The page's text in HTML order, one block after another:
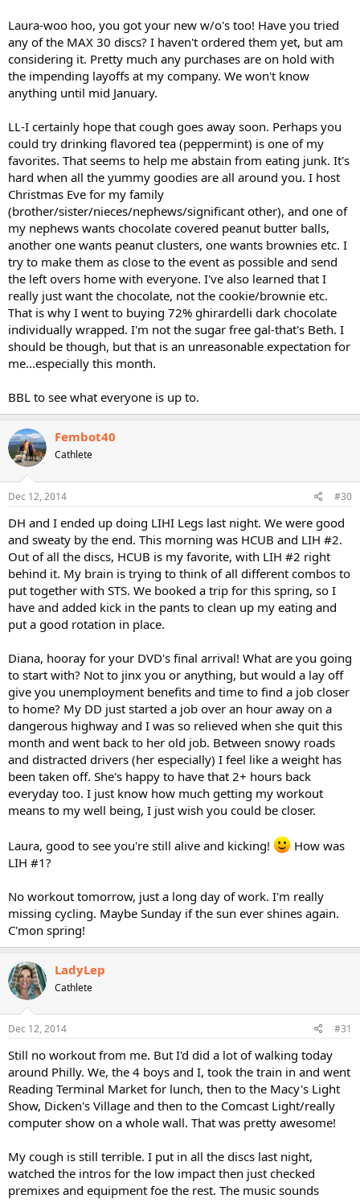
Laura-woo hoo, you got your new w/o's too! Have you tried
any of the MAX 30 discs? I haven't ordered them yet, but am
considering it. Pretty much any purchases are on hold with
the impending layoffs at my company. We won't know
anything until mid January.
LL-I certainly hope that cough goes away soon. Perhaps you
could try drinking flavored tea (peppermint) is one of my
favorites. That seems to help me abstain from eating junk. It's
hard when all the yummy goodies are all around you. I host
Christmas Eve for my family
(brother/sister/nieces/nephews/significant other), and one of
my nephews wants chocolate covered peanut butter balls,
another one wants peanut clusters, one wants brownies etc. I
try to make them as close to the event as possible and send
the left overs home with everyone. I've also learned that I
really just want the chocolate, not the cookie/brownie etc.
That is why I went to buying 72% ghirardelli dark chocolate
individually wrapped. I'm not the sugar free gal-that's Beth. I
should be though, but that is an unreasonable expectation for
me...especially this month.
BBL to see what everyone is up to.
Fembot40
Cathlete
Dec 12, 2014 #30
DH and I ended up doing LIHI Legs last night. We were good
and sweaty by the end. This morning was HCUB and LIH #2.
Out of all the discs, HCUB is my favorite, with LIH #2 right
behind it. My brain is trying to think of all different combos to
put together with STS. We booked a trip for this spring, so I
have and added kick in the pants to clean up my eating and
put a good rotation in place.
Diana, hooray for your DVD's final arrival! What are you going
to start with? Not to jinx you or anything, but would a lay off
give you unemployment benefits and time to find a job closer
to home? My DD just started a job over an hour away on a
dangerous highway and I was so relieved when she quit this
month and went back to her old job. Between snowy roads
and distracted drivers (her especially) I feel like a weight has
been taken off. She's happy to have that 2+ hours back
everyday too. I just know how much getting my workout
means to my well being, I just wish you could be closer.
Laura, good to see you're still alive and kicking!
How was
LIH #1?
No workout tomorrow, just a long day of work. I'm really
missing cycling. Maybe Sunday if the sun ever shines again.
C'mon spring!
LadyLep
Cathlete
Dec 12, 2014 #31
Still no workout from me. But I'd did a lot of walking today
around Philly. We, the 4 boys and I, took the train in and went
Reading Terminal Market for lunch, then to the Macy's Light
Show, Dicken's Village and then to the Comcast Light/really
computer show on a whole wall. That was pretty awesome!
My cough is still terrible. I put in all the discs last night,
watched the intros for the low impact then just checked
premixes and equipment foe the rest. The music sounds